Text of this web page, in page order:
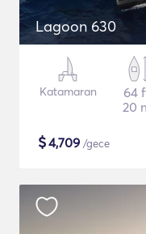
Lagoon 630
Katamaran
64
20
$4,709 /gece